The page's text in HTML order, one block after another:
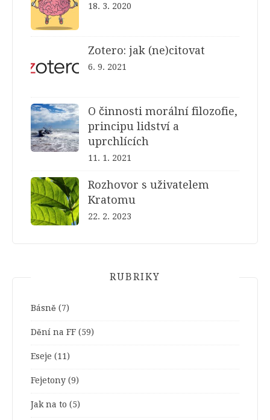
18. 3. 2020
Zotero: jak (ne)citovat
6. 9. 2021
O činnosti morální filozofie,
principu lidství a
uprchlících
11. 1. 2021
Rozhovor s uživatelem
Kratomu
22. 2. 2023
RUBRIKY
Básně (7)
Dění na FF (59)
Eseje (11)
Fejetony (9)
Jak na to (5)